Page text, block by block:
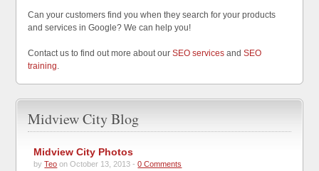
Can your customers find you when they search for your products
and services in Google? We can help you!
Contact us to find out more about ourSEO services andSEO
training
Midview City Blog
Midview City Photos
byTeo on October 13, 2013 -0 Comments